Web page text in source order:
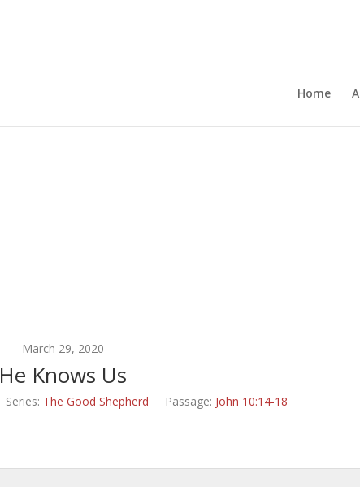
Home
March 29, 2020
He Knows Us
Series: The Good Shepherd Passage: John 10:14-18